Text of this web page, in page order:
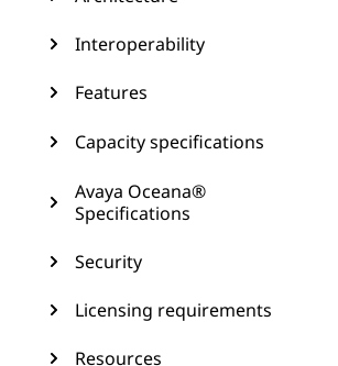
Interoperability
Features
Capacity specifications
Avaya Oceana®
Specifications
Security
Licensing requirements
Resources